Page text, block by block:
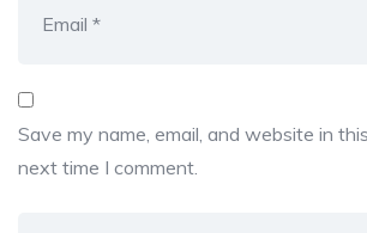
Save my name, email, and website in
next time I comment.